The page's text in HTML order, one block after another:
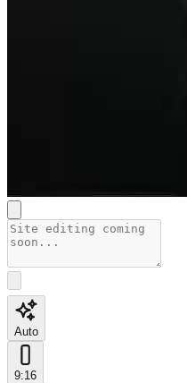
Auto
9:16